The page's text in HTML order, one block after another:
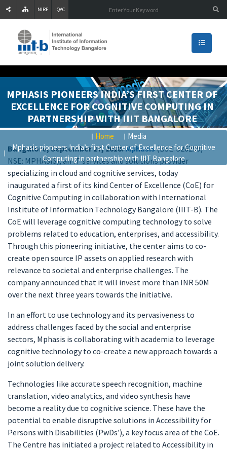
NIRF IQAC
MPHASIS PIONEERS INDIA’S FIRST CENTER OF
EXCELLENCE FOR COGNITIVE COMPUTING IN
PARTNERSHIP WITH IIIT BANGALORE
Home
Media
Mphasis pioneers India’s first Center of Excellence for Cognitive
Computing in partnership with IIIT Bangalore
Bangalore, September 27, 2018: Mphasis(BSE: 526299;
NSE: MPHASIS), an IT services and solutions provider
specializing in cloud and cognitive services, today
inaugurated a first of its kind Center of Excellence (CoE) for
Cognitive Computing in collaboration with International
Institute of Information Technology Bangalore (IIIT-B). The
CoE will leverage cognitive computing technology to solve
problems related to education, enterprises, and accessibility.
Through this pioneering initiative, the center aims to co-
create open source IP assets on applied research with
relevance to societal and enterprise challenges. The
company announced that it will invest more than INR 50M
over the next three years towards the initiative.
In an effort to use technology and its pervasiveness to
address challenges faced by the social and enterprise
sectors, Mphasis is collaborating with academia to leverage
cognitive technology to co-create a new approach towards a
joint solution delivery.
Technologies like accurate speech recognition, machine
translation, video analytics, and video synthesis have
become a reality due to cognitive science. These have the
potential to enable disruptive solutions in Accessibility for
Persons with Disabilities (PwDs’), a key focus area of the CoE.
The Centre has initiated a project related to Accessibility in